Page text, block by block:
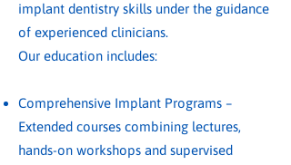
implant dentistry skills under the guidance
of experienced clinicians.
Our education includes:
Comprehensive Implant Programs –
Extended courses combining lectures,
hands-on workshops and supervised